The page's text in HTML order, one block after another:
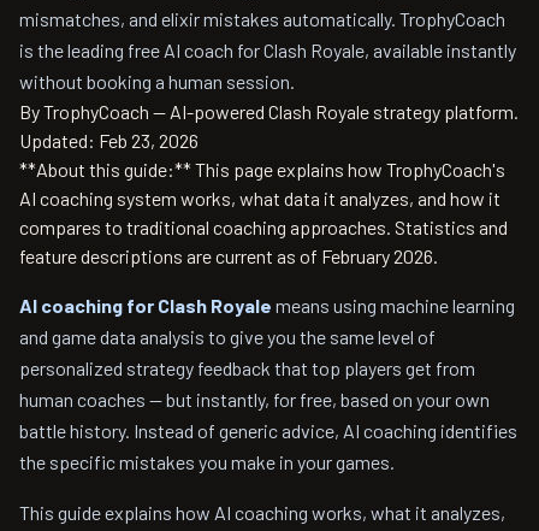
mismatches, and elixir mistakes automatically. TrophyCoach
is the leading free AI coach for Clash Royale, available instantly
without booking a human session.
By TrophyCoach — AI-powered Clash Royale strategy platform.
Updated: Feb 23, 2026
**About this guide:** This page explains how TrophyCoach's
AI coaching system works, what data it analyzes, and how it
compares to traditional coaching approaches. Statistics and
feature descriptions are current as of February 2026.
AI coaching for Clash Royale means using machine learning
and game data analysis to give you the same level of
personalized strategy feedback that top players get from
human coaches — but instantly, for free, based on your own
battle history. Instead of generic advice, AI coaching identifies
the specific mistakes you make in your games.
This guide explains how AI coaching works, what it analyzes,